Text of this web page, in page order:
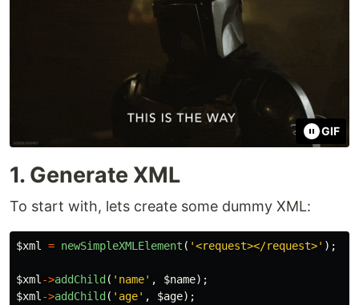
GIF
1. Generate XML
To start with, lets create some dummy XML:
$xml = newSimpleXMLElement ( '<request></request>' );
$xml ->addChild( 'name' , $name);
$xml ->addChild( 'age' , $age);